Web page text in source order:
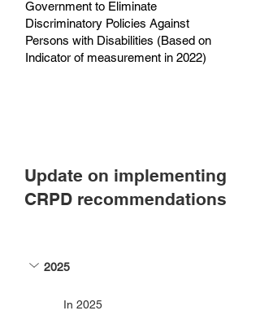
Government to Eliminate
Discriminatory Policies Against
Persons with Disabilities (Based on
Indicator of measurement in 2022)
Update on implementing
CRPD recommendations
2025
In 2025